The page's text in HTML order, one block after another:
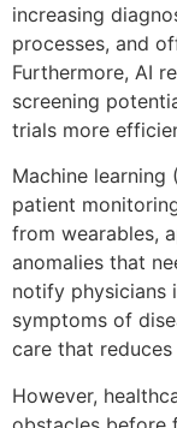
increasing
processes, and
Furthermore, AI
screening
trials more
Machine learning
patient
from wearables,
anomalies that
notify physicians
symptoms of
care that
However,